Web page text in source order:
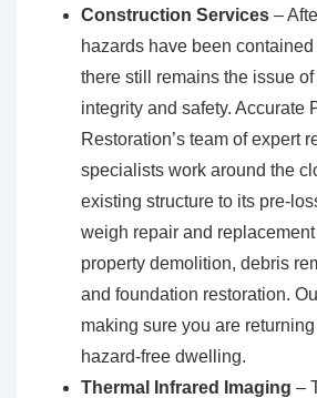
Construction Services –
hazards have been
there still remains the issue of
integrity and safety. Accurate
Restoration’s team of expert
specialists work around the
existing structure to its pre-
weigh repair and
property demolition, debris
and foundation restoration.
making sure you are
hazard-free dwelling.
Thermal Infrared Imaging –